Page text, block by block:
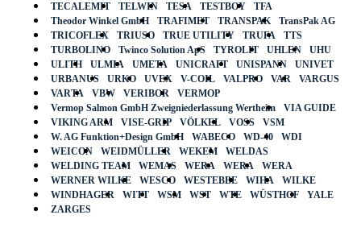
TECALEMIT
TELWIN TESA TESTBOY
TFA
Theodor Winkel GmbH
TRAFIMET TRANSPAK
TransPak AG
TRICOFLEX
TRIUSO TRUE UTILITY TRUFA
TTS
TURBOLINO
Twinco Solution ApS TYROLIT UHLEN
UHU
ULITH
ULMIA UMETA UNICRAFT UNISPANN
UNIVET
URBANUS
URKO UVEX V-COIL VALPRO VAR
VARGUS
VARTA
VBW VERIBOR
VERMOP
Vermop Salmon GmbH Zweigniederlassung Wertheim
VIA GUIDE
VIKING ARM
VISE-GRIP VÖLKEL VOSS
VSM
W. AG Funktion+Design GmbH
WABECO WD-40
WDI
WEICON
WEIDMÜLLER WEKEM
WELDAS
WELDING TEAM
WEMAS WERA WERA
WERA
WERNER WILKE
WESCO WESTEBBE WIHA
WILKE
WINDHAGER
WITT WSM WST WTE WÜSTHOF
YALE
ZARGES